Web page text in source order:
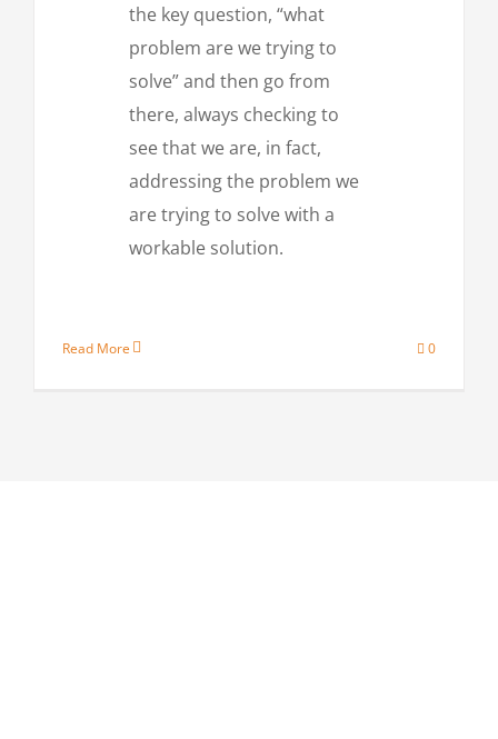
the key question, “what
problem are we trying to
solve” and then go from
there, always checking to
see that we are, in fact,
addressing the problem we
are trying to solve with a
workable solution.
Read More 0